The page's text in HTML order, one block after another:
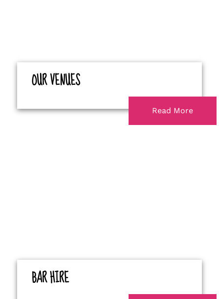
OUR VENUES
Read More
BAR HIRE